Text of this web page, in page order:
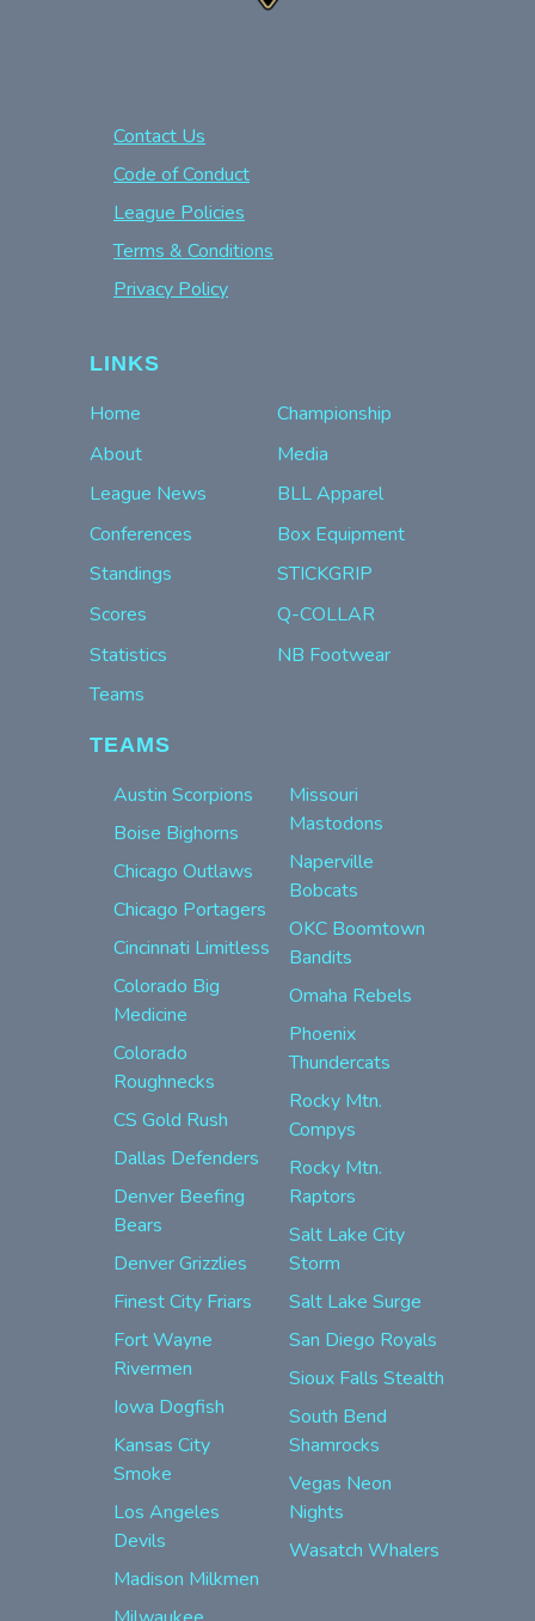
Contact Us
Code of Conduct
League Policies
Terms & Conditions
Privacy Policy
LINKS
Home
About
League News
Conferences
Standings
Scores
Statistics
Teams
Championship
Media
BLL Apparel
Box Equipment
STICKGRIP
Q-COLLAR
NB Footwear
TEAMS
Austin Scorpions
Boise Bighorns
Chicago Outlaws
Chicago Portagers
Cincinnati Limitless
Colorado Big
Medicine
Colorado
Roughnecks
CS Gold Rush
Dallas Defenders
Denver Beefing
Bears
Denver Grizzlies
Finest City Friars
Fort Wayne
Rivermen
Iowa Dogfish
Kansas City
Smoke
Los Angeles
Devils
Madison Milkmen
Missouri
Mastodons
Naperville
Bobcats
OKC Boomtown
Bandits
Omaha Rebels
Phoenix
Thundercats
Rocky Mtn.
Compys
Rocky Mtn.
Raptors
Salt Lake City
Storm
Salt Lake Surge
San Diego Royals
Sioux Falls Stealth
South Bend
Shamrocks
Vegas Neon
Nights
Wasatch Whalers